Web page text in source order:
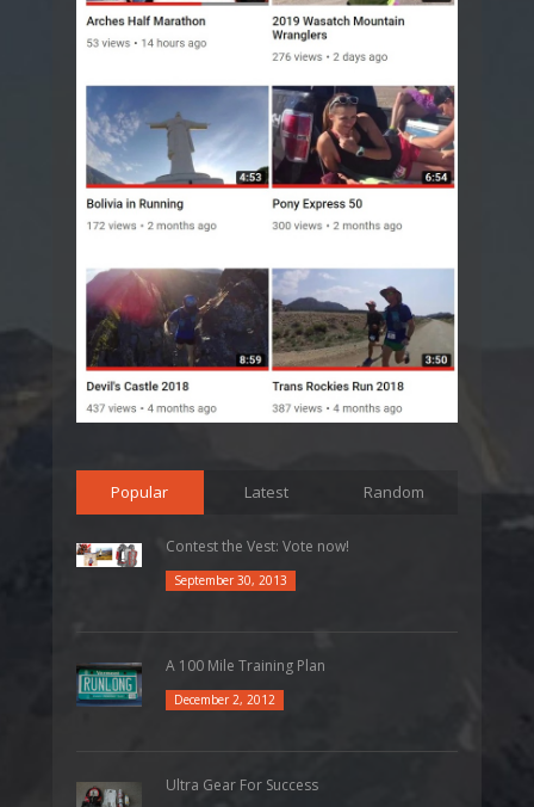
Popular Latest Random
Contest the Vest: Vote now!
September 30, 2013
A 100 Mile Training Plan
December 2, 2012
Ultra Gear For Success